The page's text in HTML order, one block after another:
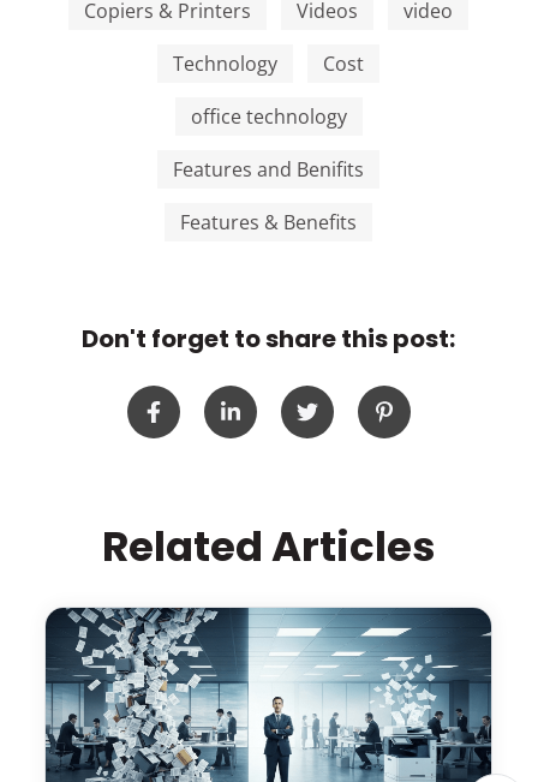
Copiers & Printers Videos
video
Technology
Cost
office technology
Features and Benifits
Features & Benefits
Don't forget to share this post:
Related Articles